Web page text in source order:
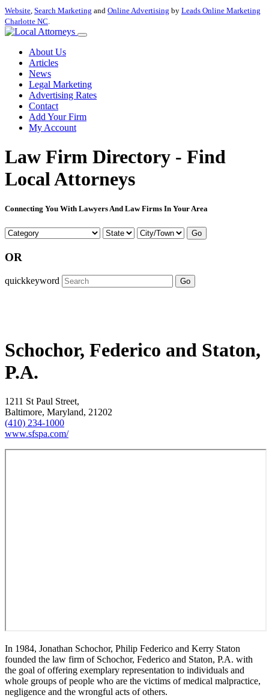
Website, Search Marketing and Online Advertising by Leads Online Marketing
Charlotte NC.
About Us
Articles
News
Legal Marketing
Advertising Rates
Contact
Add Your Firm
My Account
Law Firm Directory - Find
Local Attorneys
Connecting You With Lawyers And Law Firms In Your Area
Go
OR
quickkeyword Go
Schochor, Federico and Staton,
P.A.
1211 St Paul Street,
Baltimore, Maryland, 21202
(410) 234-1000
www.sfspa.com/
In 1984, Jonathan Schochor, Philip Federico and Kerry Staton
founded the law firm of Schochor, Federico and Staton, P.A. with
the goal of offering exemplary representation to individuals and
whole groups of people who are the victims of medical malpractice,
negligence and the wrongful acts of others.